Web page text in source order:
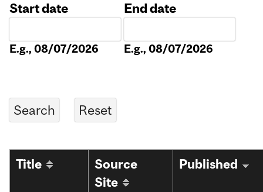
Start date
E.g., 08/07/2026
End date
E.g., 08/07/2026
Title
Source
Site
Published